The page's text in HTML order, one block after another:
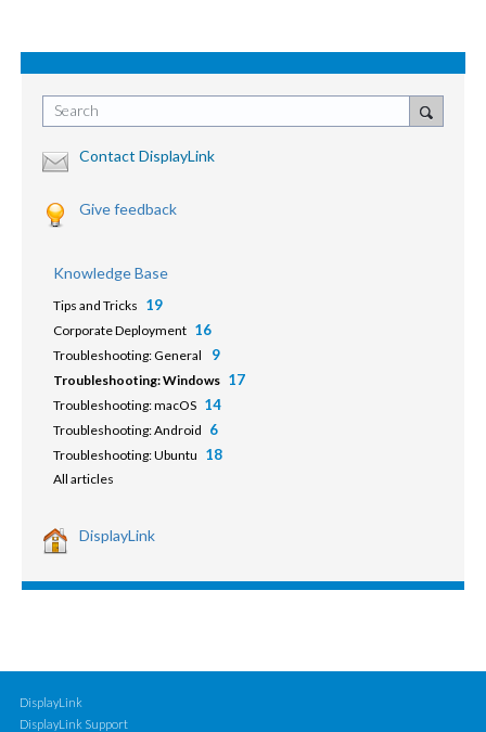
Search
Contact DisplayLink
Give feedback
Knowledge Base
Tips and Tricks 19
Corporate Deployment 16
Troubleshooting: General 9
Troubleshooting: Windows 17
Troubleshooting: macOS 14
Troubleshooting: Android 6
Troubleshooting: Ubuntu 18
All articles
DisplayLink
DisplayLink
DisplayLink Support